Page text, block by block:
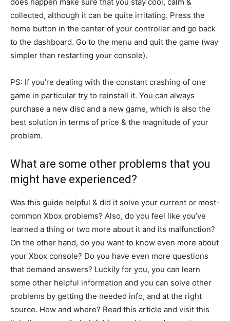
collected, although it can be quite irritating. Press the
home button in the center of your controller and go back
to the dashboard. Go to the menu and quit the game (way
simpler than restarting your console).
PS: If you’re dealing with the constant crashing of one
game in particular try to reinstall it. You can always
purchase a new disc and a new game, which is also the
best solution in terms of price & the magnitude of your
problem.
What are some other problems that you
might have experienced?
Was this guide helpful & did it solve your current or most-
common Xbox problems? Also, do you feel like you’ve
learned a thing or two more about it and its malfunction?
On the other hand, do you want to know even more about
your Xbox console? Do you have even more questions
that demand answers? Luckily for you, you can learn
some other helpful information and you can solve other
problems by getting the needed info, and at the right
source. How and where? Read this article and visit this